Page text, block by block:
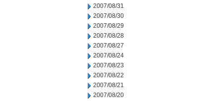
2007/08/31
2007/08/30
2007/08/29
2007/08/28
2007/08/27
2007/08/24
2007/08/23
2007/08/22
2007/08/21
2007/08/20